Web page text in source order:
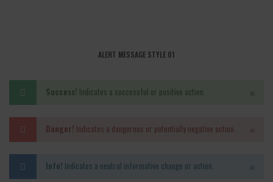
ALERT MESSAGE STYLE 01
Success! Indicates a successful or positive action.
Danger! Indicates a dangerous or potentially negative action.
Info! Indicates a neutral informative change or action.